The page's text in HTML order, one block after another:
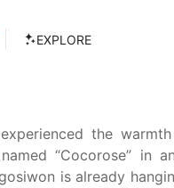
EXPLORE
the
“Cocorose” in
is already